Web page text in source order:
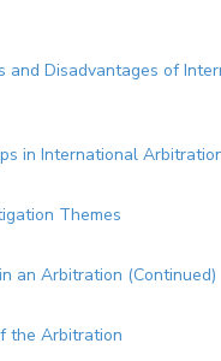
and Disadvantages of
in International
Themes
an Arbitration (Continued)
the Arbitration